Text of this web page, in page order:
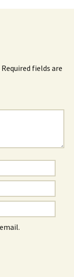
Required fields are